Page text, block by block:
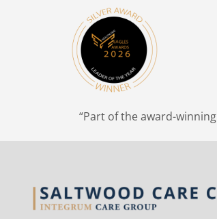
“Part of the award-winning